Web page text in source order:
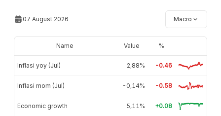
07 August 2026 Macro
Name Value %
Inflasi yoy (Jul) 2,88% -0.46
Inflasi mom (Jul) -0,14% -0.58
Economic growth 5,11% +0.08